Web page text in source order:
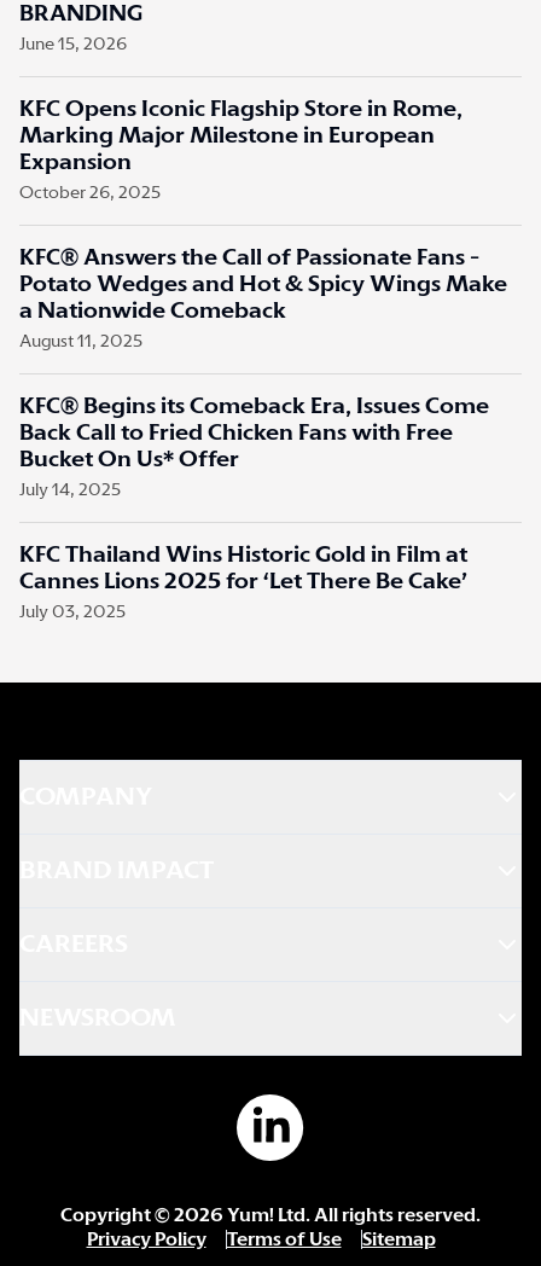
BRANDING
June 15, 2026
KFC Opens Iconic Flagship Store in Rome,
Marking Major Milestone in European
Expansion
October 26, 2025
KFC® Answers the Call of Passionate Fans -
Potato Wedges and Hot & Spicy Wings Make
a Nationwide Comeback
August 11, 2025
KFC® Begins its Comeback Era, Issues Come
Back Call to Fried Chicken Fans with Free
Bucket On Us* Offer
July 14, 2025
KFC Thailand Wins Historic Gold in Film at
Cannes Lions 2025 for ‘Let There Be Cake’
July 03, 2025
Copyright © 2026 Yum! Ltd. All rights reserved.
Privacy Policy
Terms of Use Sitemap